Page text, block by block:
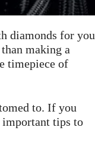
diamonds for you
making a
timepiece of
to. If you
important tips to